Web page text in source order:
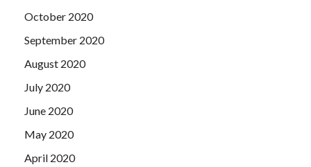
October 2020
September 2020
August 2020
July 2020
June 2020
May 2020
April 2020